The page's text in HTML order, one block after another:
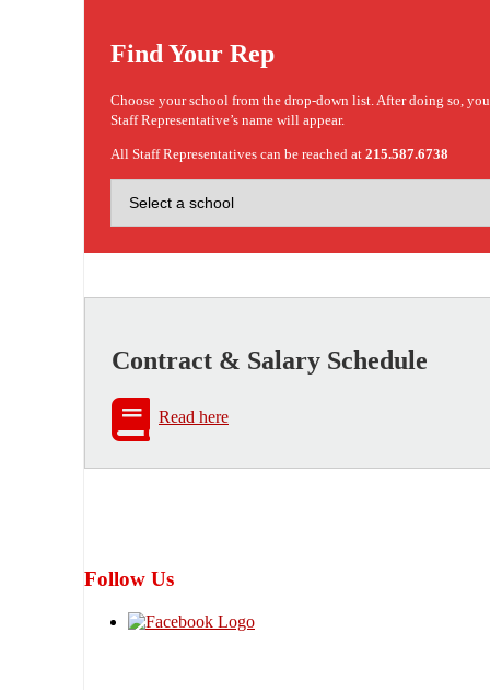
Find Your Rep
Choose your school from the drop-down list. After doing so,
Staff Representative’s name will appear.
All Staff Representatives can be reached at 215.587.6738
Contract & Salary Schedule
Read here
Follow Us